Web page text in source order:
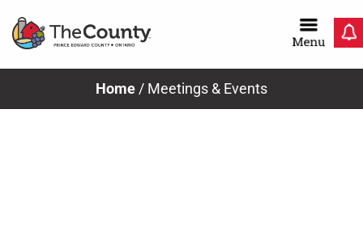
Home / Meetings & Events